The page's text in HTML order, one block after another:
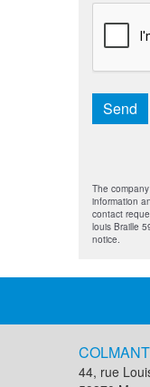
Send
The
information
contact
louis Braille
notice.
44, rue